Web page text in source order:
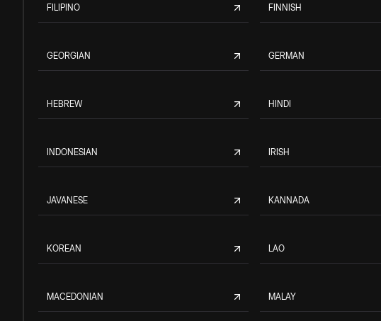
FILIPINO FINNISH
GEORGIAN GERMAN
HEBREW HINDI
INDONESIAN IRISH
JAVANESE KANNADA
KOREAN LAO
MACEDONIAN MALAY